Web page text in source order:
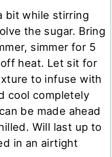
bit while stirring
the sugar. Bring
simmer for 5
heat. Let sit for
to infuse with
cool completely
be made ahead
Will last up to
in an airtight